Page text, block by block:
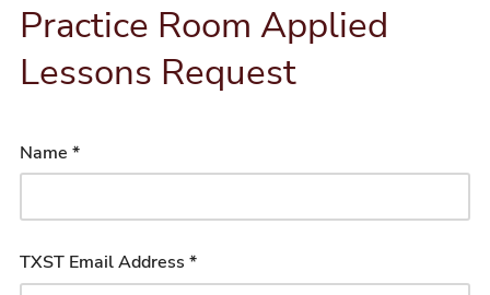
Practice Room Applied
Lessons Request
Name *
TXST Email Address *